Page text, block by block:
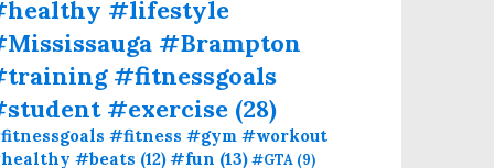
#lifestyle
#Brampton
#fitnessgoals
#exercise (28)
#fitness #gym #workout
#beats (12)#fun (13)#GTA (9)